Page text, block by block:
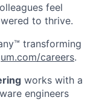
feel
to thrive.
transforming
careers.
works with a
engineers